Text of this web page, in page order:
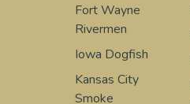
Fort Wayne
Rivermen
Iowa Dogfish
Kansas City
Smoke